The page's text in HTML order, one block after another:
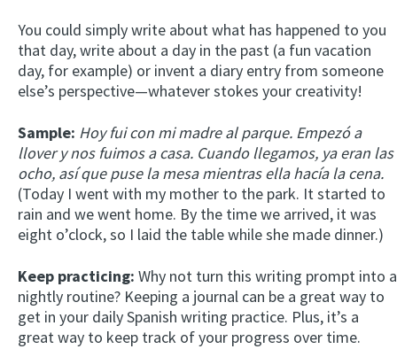
You could simply write about what has happened to you
that day, write about a day in the past (a fun vacation
day, for example) or invent a diary entry from someone
else’s perspective—whatever stokes your creativity!
Sample: Hoy fui con mi madre al parque. Empezó a
llover y nos fuimos a casa. Cuando llegamos, ya eran las
ocho, así que puse la mesa mientras ella hacía la cena.
(Today I went with my mother to the park. It started to
rain and we went home. By the time we arrived, it was
eight o’clock, so I laid the table while she made dinner.)
Keep practicing: Why not turn this writing prompt into a
nightly routine? Keeping a journal can be a great way to
get in your daily Spanish writing practice. Plus, it’s a
great way to keep track of your progress over time.